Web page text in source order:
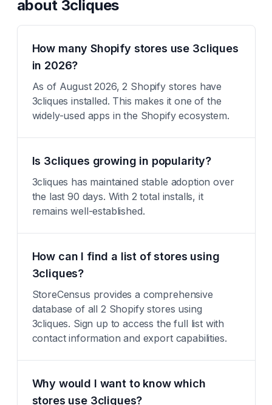
about 3cliques
How many Shopify stores use 3cliques
in 2026?
As of August 2026, 2 Shopify stores have
3cliques installed. This makes it one of the
widely-used apps in the Shopify ecosystem.
Is 3cliques growing in popularity?
3cliques has maintained stable adoption over
the last 90 days. With 2 total installs, it
remains well-established.
How can I find a list of stores using
3cliques?
StoreCensus provides a comprehensive
database of all 2 Shopify stores using
3cliques. Sign up to access the full list with
contact information and export capabilities.
Why would I want to know which
stores use 3cliques?